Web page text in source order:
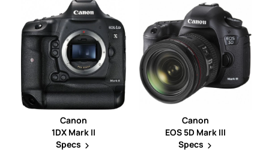
Canon
1DX Mark II
Specs
Canon
EOS 5D Mark III
Specs